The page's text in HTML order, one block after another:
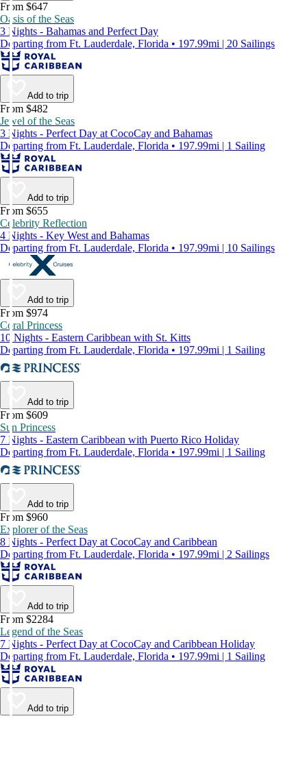
From $647
Oasis of the Seas
3 Nights - Bahamas and Perfect Day
Departing from Ft. Lauderdale, Florida • 197.99mi | 20 Sailings
Add to trip
From $482
Jewel of the Seas
3 Nights - Perfect Day at CocoCay and Bahamas
Departing from Ft. Lauderdale, Florida • 197.99mi | 1 Sailing
Add to trip
From $655
Celebrity Reflection
4 Nights - Key West and Bahamas
Departing from Ft. Lauderdale, Florida • 197.99mi | 10 Sailings
Add to trip
From $974
Coral Princess
10 Nights - Eastern Caribbean with St. Kitts
Departing from Ft. Lauderdale, Florida • 197.99mi | 1 Sailing
Add to trip
From $609
Sun Princess
7 Nights - Eastern Caribbean with Puerto Rico Holiday
Departing from Ft. Lauderdale, Florida • 197.99mi | 1 Sailing
Add to trip
From $960
Explorer of the Seas
8 Nights - Perfect Day at CocoCay and Caribbean
Departing from Ft. Lauderdale, Florida • 197.99mi | 2 Sailings
Add to trip
From $2284
Legend of the Seas
7 Nights - Perfect Day at CocoCay and Caribbean Holiday
Departing from Ft. Lauderdale, Florida • 197.99mi | 1 Sailing
Add to trip